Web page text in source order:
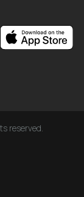
reserved.